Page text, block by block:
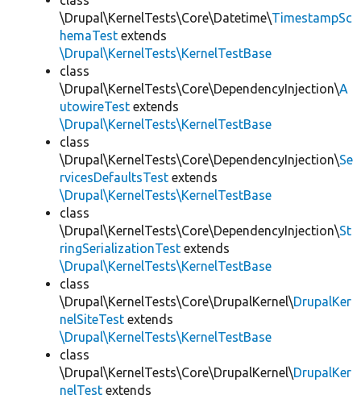
\Drupal\KernelTests\Core\Datetime\TimestampSc
hemaTest extends
\Drupal\KernelTests\KernelTestBase
class
\Drupal\KernelTests\Core\DependencyInjection\A
utowireTest extends
\Drupal\KernelTests\KernelTestBase
class
\Drupal\KernelTests\Core\DependencyInjection\Se
rvicesDefaultsTest extends
\Drupal\KernelTests\KernelTestBase
class
\Drupal\KernelTests\Core\DependencyInjection\St
ringSerializationTest extends
\Drupal\KernelTests\KernelTestBase
class
\Drupal\KernelTests\Core\DrupalKernel\DrupalKer
nelSiteTest extends
\Drupal\KernelTests\KernelTestBase
class
\Drupal\KernelTests\Core\DrupalKernel\DrupalKer
nelTest extends